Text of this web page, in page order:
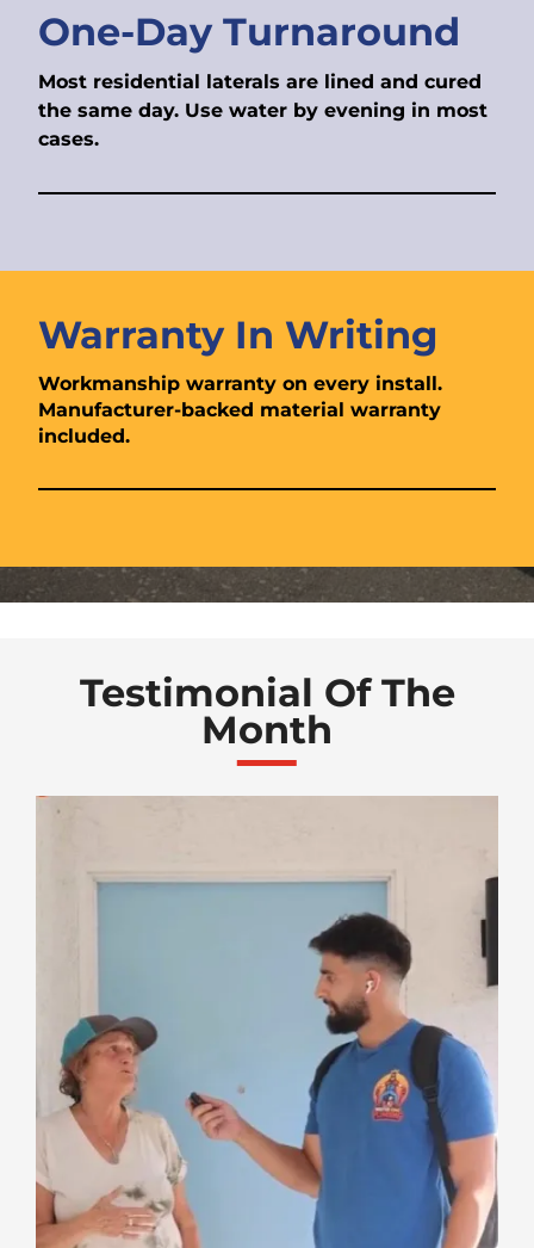
One-Day Turnaround
Most residential laterals are lined and cured
the same day. Use water by evening in most
cases.
Warranty In Writing
Workmanship warranty on every install.
Manufacturer-backed material warranty
included.
Testimonial Of The
Month